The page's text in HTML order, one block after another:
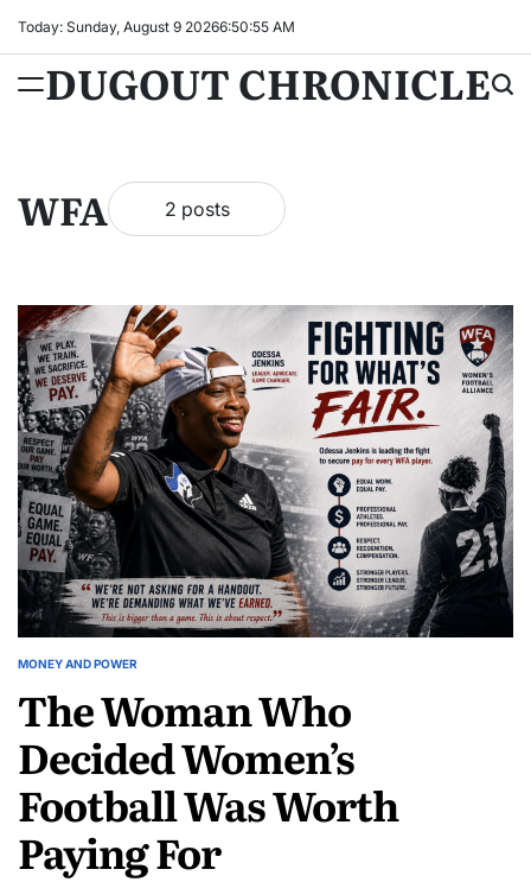
content
Today: Sunday, August 9 20266:50:55 AM
DUGOUT CHRONICLE
WFA 2 posts
POSTED
MONEY AND POWER
The Woman Who
Decided Women’s
Football Was Worth
Paying For